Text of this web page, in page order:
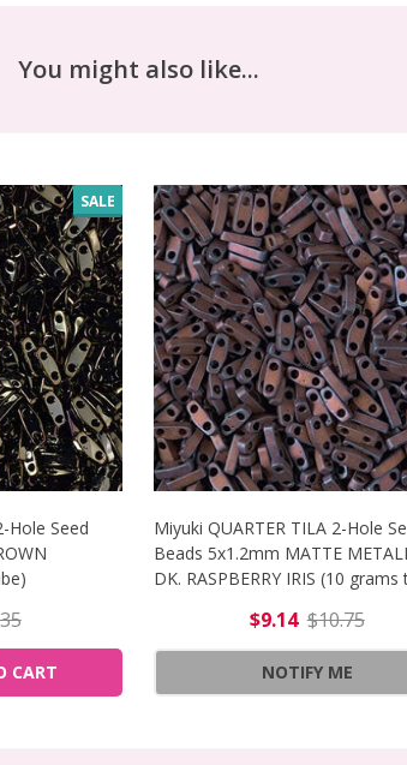
You might also like...
SEED BEADS 5X1.2MM MATTE GUNMETAL
BEADS 5X1.2MM MATTE GUNMETAL
SALE
Hole Seed
OF MIYUKI QUARTER TILA 2-HOLE
OF MIYUKI QUARTER TILA 2-HOLE
CART
Miyuki QUARTER TILA 2-Hole
Beads 5x1.2mm MATTE
DK. RASPBERRY IRIS (10 grams
$9.14 $10.75
NOTIFY ME